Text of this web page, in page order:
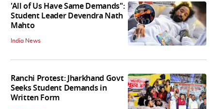
'All of Us Have Same Demands":
Student Leader Devendra Nath
Mahto
India News
Ranchi Protest: Jharkhand Govt
Seeks Student Demands in
Written Form